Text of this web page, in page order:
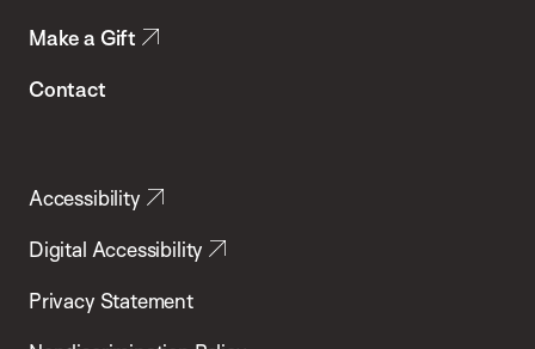
Make a Gift
Contact
Accessibility
Digital Accessibility
Privacy Statement